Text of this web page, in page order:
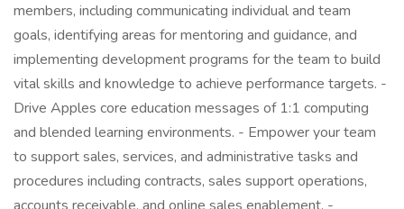
members, including communicating individual and team
goals, identifying areas for mentoring and guidance, and
implementing development programs for the team to build
vital skills and knowledge to achieve performance targets. -
Drive Apples core education messages of 1:1 computing
and blended learning environments. - Empower your team
to support sales, services, and administrative tasks and
procedures including contracts, sales support operations,